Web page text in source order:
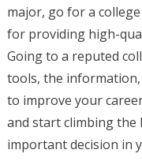
major, go for a
for providing high-
Going to a reputed
tools, the
to improve your
and start climbing the
important decision in